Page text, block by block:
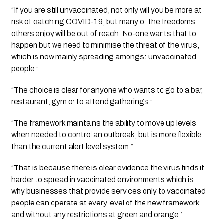
“If you are still unvaccinated, not only will you be more at
risk of catching COVID-19, but many of the freedoms
others enjoy will be out of reach. No-one wants that to
happen but we need to minimise the threat of the virus,
which is now mainly spreading amongst unvaccinated
people.”
“The choice is clear for anyone who wants to go to a bar,
restaurant, gym or to attend gatherings.”
“The framework maintains the ability to move up levels
when needed to control an outbreak, but is more flexible
than the current alert level system.”
“That is because there is clear evidence the virus finds it
harder to spread in vaccinated environments which is
why businesses that provide services only to vaccinated
people can operate at every level of the new framework
and without any restrictions at green and orange.”